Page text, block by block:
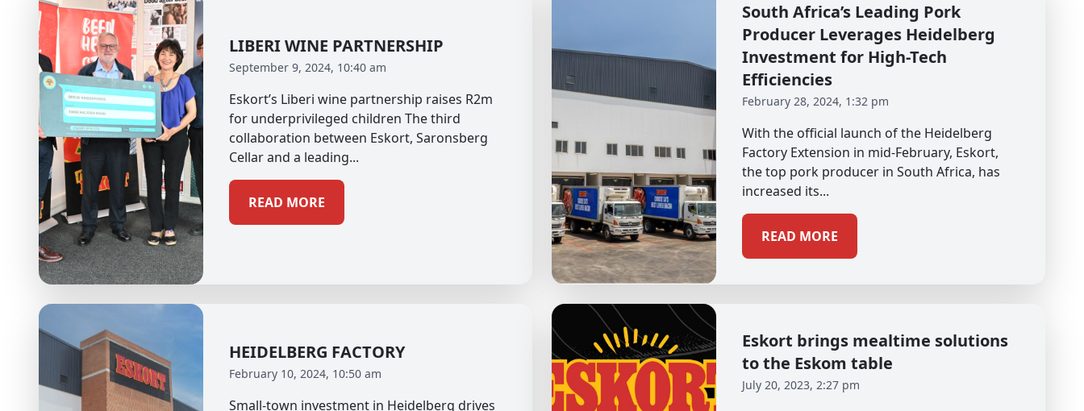
LIBERI WINE PARTNERSHIP
September 9, 2024, 10:40 am
Eskort’s Liberi wine partnership raises R2m
for underprivileged children The third
collaboration between Eskort, Saronsberg
Cellar and a leading...
READ MORE
South Africa’s Leading Pork
Producer Leverages Heidelberg
Investment for High-Tech
Efficiencies
February 28, 2024, 1:32 pm
With the official launch of the Heidelberg
Factory Extension in mid-February, Eskort,
the top pork producer in South Africa, has
increased its...
READ MORE
HEIDELBERG FACTORY
February 10, 2024, 10:50 am
Small-town investment in Heidelberg drives
Eskort brings mealtime solutions
to the Eskom table
July 20, 2023, 2:27 pm